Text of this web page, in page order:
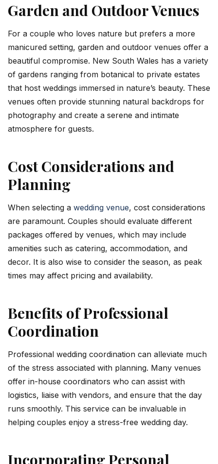
Garden and Outdoor Venues
For a couple who loves nature but prefers a more
manicured setting, garden and outdoor venues offer a
beautiful compromise. New South Wales has a variety
of gardens ranging from botanical to private estates
that host weddings immersed in nature’s beauty. These
venues often provide stunning natural backdrops for
photography and create a serene and intimate
atmosphere for guests.
Cost Considerations and
Planning
When selecting a wedding venue, cost considerations
are paramount. Couples should evaluate different
packages offered by venues, which may include
amenities such as catering, accommodation, and
decor. It is also wise to consider the season, as peak
times may affect pricing and availability.
Benefits of Professional
Coordination
Professional wedding coordination can alleviate much
of the stress associated with planning. Many venues
offer in-house coordinators who can assist with
logistics, liaise with vendors, and ensure that the day
runs smoothly. This service can be invaluable in
helping couples enjoy a stress-free wedding day.
Incorporating Personal